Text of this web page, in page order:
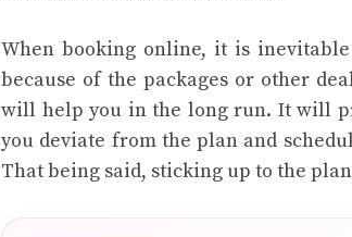
When booking online, it is
because of the packages or other
will help you in the long run. It will
you deviate from the plan and
That being said, sticking up to the